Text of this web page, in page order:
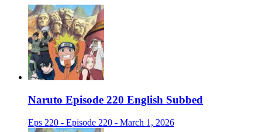
Naruto Episode 220 English Subbed
Eps 220 - Episode 220 - March 1, 2026